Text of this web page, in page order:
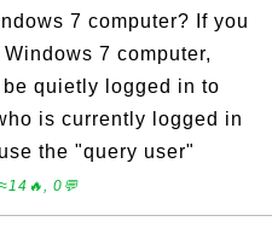
7 computer? If you
7 computer,
quietly logged in to
is currently logged in
the "query user"
0💬